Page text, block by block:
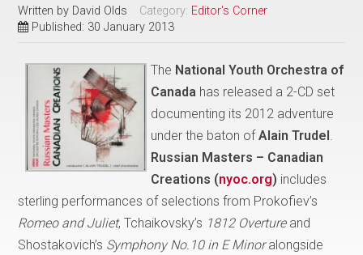
Written by David Olds Category: Editor's Corner
Published: 30 January 2013
The National Youth Orchestra of
Canada has released a 2-CD set
documenting its 2012 adventure
under the baton ofAlain Trudel
Russian Masters – Canadian
Creations (nyoc.org) includes
sterling performances of selections from Prokofiev’s
Romeo and Juliet, Tchaikovsky’s 1812 Overture and
Shostakovich’s Symphony No.10 in E Minoralongside